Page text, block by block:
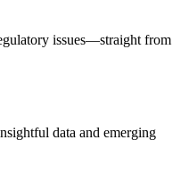
issues—straight from
data and emerging